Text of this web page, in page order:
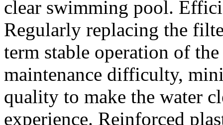
clear swimming pool.
Regularly replacing the
term stable operation of
maintenance difficulty,
quality to make the water
experience. Reinforced